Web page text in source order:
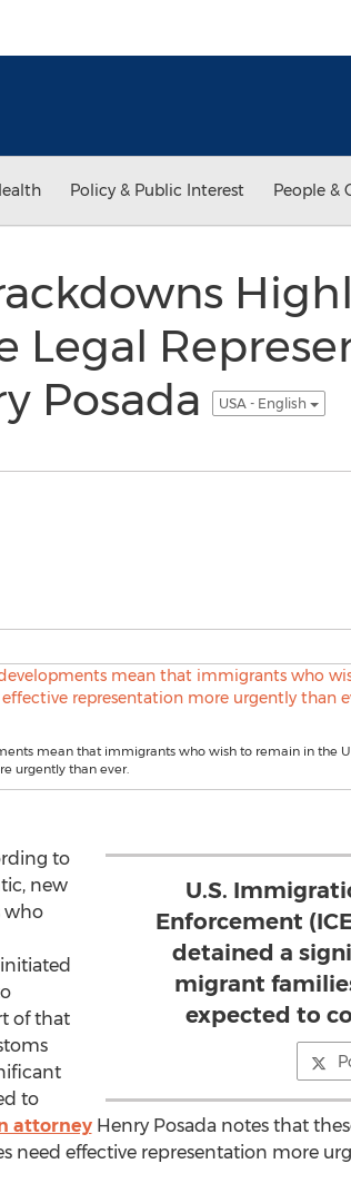
Policy & Public Interest People &
Legal
Posada
USA - English
mean that immigrants who wish to remain in the
urgently than ever.
U.S.
Enforcement
detained a
migrant
expected to
to
new
who
of that
to
attorneyHenry Posada notes that
effective representation more